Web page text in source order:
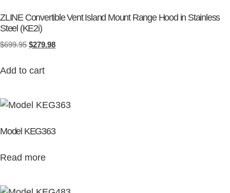
ZLINE Convertible Vent Island Mount Range Hood in Stainless
Steel (KE2i)
$699.95 $279.98
Add to cart
Model KEG363
Read more